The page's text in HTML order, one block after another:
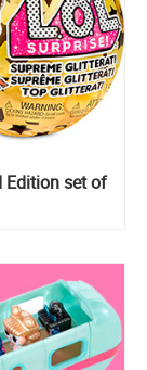
Edition set of